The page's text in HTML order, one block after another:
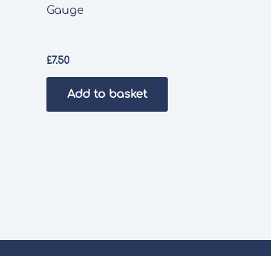
Gauge
£7.50
Add to basket